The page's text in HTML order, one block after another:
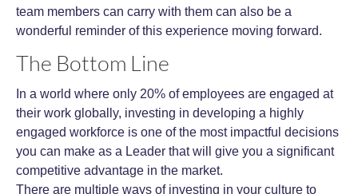
team members can carry with them can also be a
wonderful reminder of this experience moving forward.
The Bottom Line
In a world where only 20% of employees are engaged at
their work globally, investing in developing a highly
engaged workforce is one of the most impactful decisions
you can make as a Leader that will give you a significant
competitive advantage in the market.
There are multiple ways of investing in your culture to